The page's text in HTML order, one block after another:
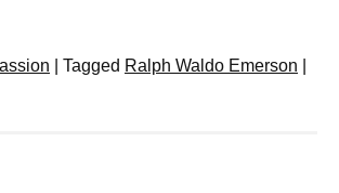
Tagged Ralph Waldo Emerson